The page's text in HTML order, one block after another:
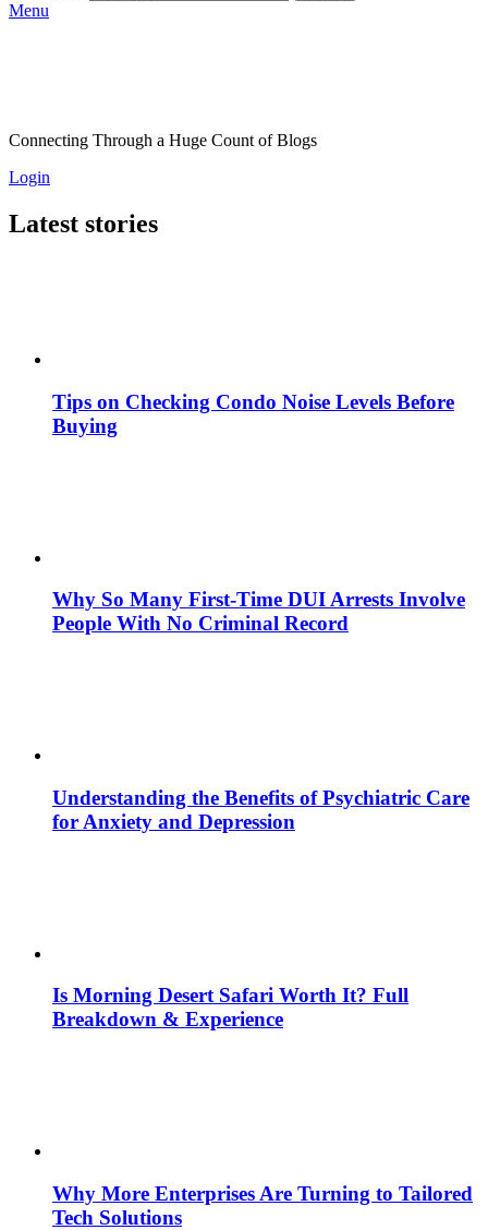
Menu
Connecting Through a Huge Count of Blogs
Login
Latest stories
Tips on Checking Condo Noise Levels Before
Buying
Why So Many First-Time DUI Arrests Involve
People With No Criminal Record
Understanding the Benefits of Psychiatric Care
for Anxiety and Depression
Is Morning Desert Safari Worth It? Full
Breakdown & Experience
Why More Enterprises Are Turning to Tailored
Tech Solutions